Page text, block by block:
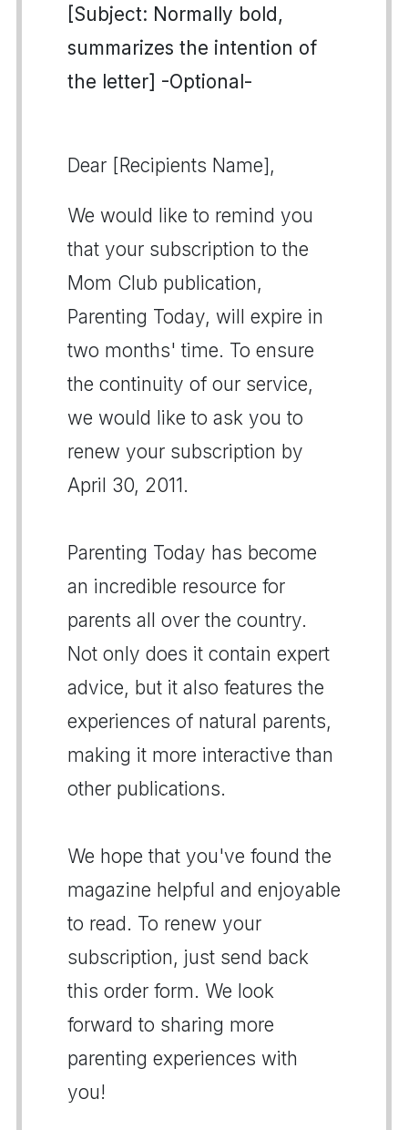
[Subject: Normally bold,
summarizes the intention of
the letter] -Optional-
Dear [Recipients Name],
We would like to remind you
that your subscription to the
Mom Club publication,
Parenting Today, will expire in
two months' time. To ensure
the continuity of our service,
we would like to ask you to
renew your subscription by
April 30, 2011.
Parenting Today has become
an incredible resource for
parents all over the country.
Not only does it contain expert
advice, but it also features the
experiences of natural parents,
making it more interactive than
other publications.
We hope that you've found the
magazine helpful and enjoyable
to read. To renew your
subscription, just send back
this order form. We look
forward to sharing more
parenting experiences with
you!